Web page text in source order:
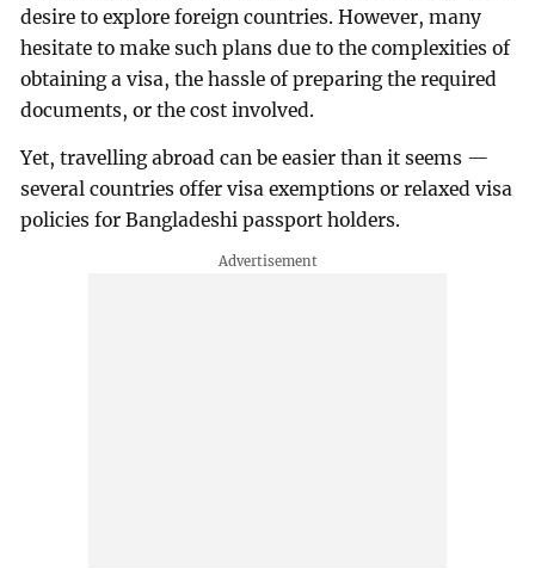
desire to explore foreign countries. However, many
hesitate to make such plans due to the complexities of
obtaining a visa, the hassle of preparing the required
documents, or the cost involved.
Yet, travelling abroad can be easier than it seems —
several countries offer visa exemptions or relaxed visa
policies for Bangladeshi passport holders.